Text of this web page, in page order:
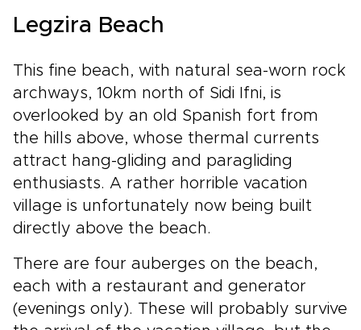
Legzira Beach
This fine beach, with natural sea-worn rock
archways, 10km north of Sidi Ifni, is
overlooked by an old Spanish fort from
the hills above, whose thermal currents
attract hang-gliding and paragliding
enthusiasts. A rather horrible vacation
village is unfortunately now being built
directly above the beach.
There are four auberges on the beach,
each with a restaurant and generator
(evenings only). These will probably survive